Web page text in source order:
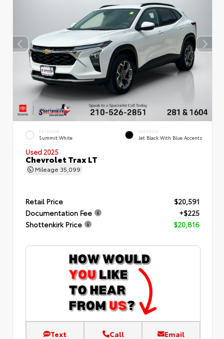
EXTERIOR
Summit White
INTERIOR
Jet Black With Blue Accents
Used 2025
Chevrolet Trax LT
Mileage 35,099
Retail Price
$20,591
Documentation Fee
+$225
Shottenkirk Price
$20,816
Text Call Email